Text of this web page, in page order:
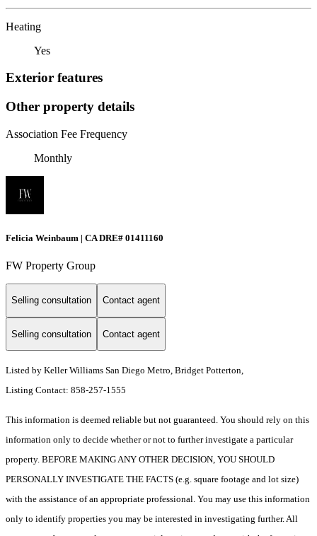
Heating
Yes
Exterior features
Other property details
Association Fee Frequency
Monthly
Felicia Weinbaum | CA DRE# 01411160
FW Property Group
Selling consultation Contact agent
Selling consultation Contact agent
Listed by Keller Williams San Diego Metro, Bridget Potterton,
Listing Contact: 858-257-1555
This information is deemed reliable but not guaranteed. You should rely on this
information only to decide whether or not to further investigate a particular
property. BEFORE MAKING ANY OTHER DECISION, YOU SHOULD
PERSONALLY INVESTIGATE THE FACTS (e.g. square footage and lot size)
with the assistance of an appropriate professional. You may use this information
only to identify properties you may be interested in investigating further. All